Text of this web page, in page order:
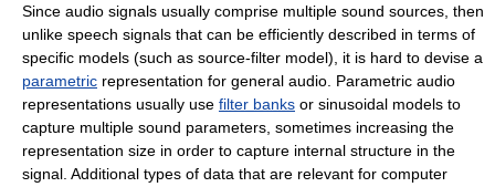
Since audio signals usually comprise multiple sound sources, then
unlike speech signals that can be efficiently described in terms of
specific models (such as source-filter model), it is hard to devise a
parametric representation for general audio. Parametric audio
representations usually use filter banks or sinusoidal models to
capture multiple sound parameters, sometimes increasing the
representation size in order to capture internal structure in the
signal. Additional types of data that are relevant for computer